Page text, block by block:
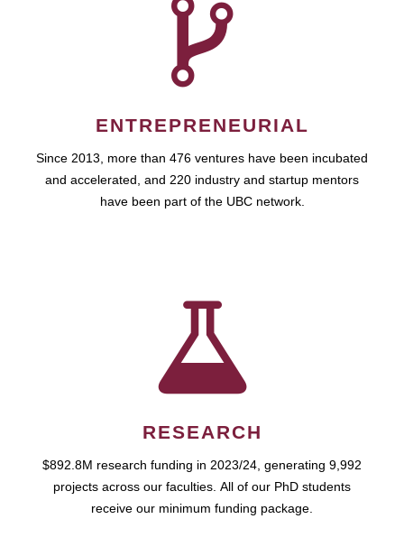
ENTREPRENEURIAL
Since 2013, more than 476 ventures have been incubated
and accelerated, and 220 industry and startup mentors
have been part of the UBC network.
RESEARCH
$892.8M research funding in 2023/24, generating 9,992
projects across our faculties. All of our PhD students
receive our minimum funding package.